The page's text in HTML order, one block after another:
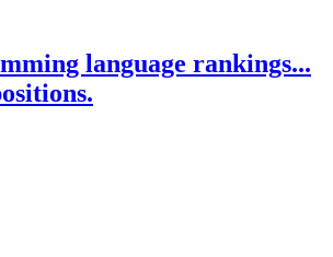
language rankings...